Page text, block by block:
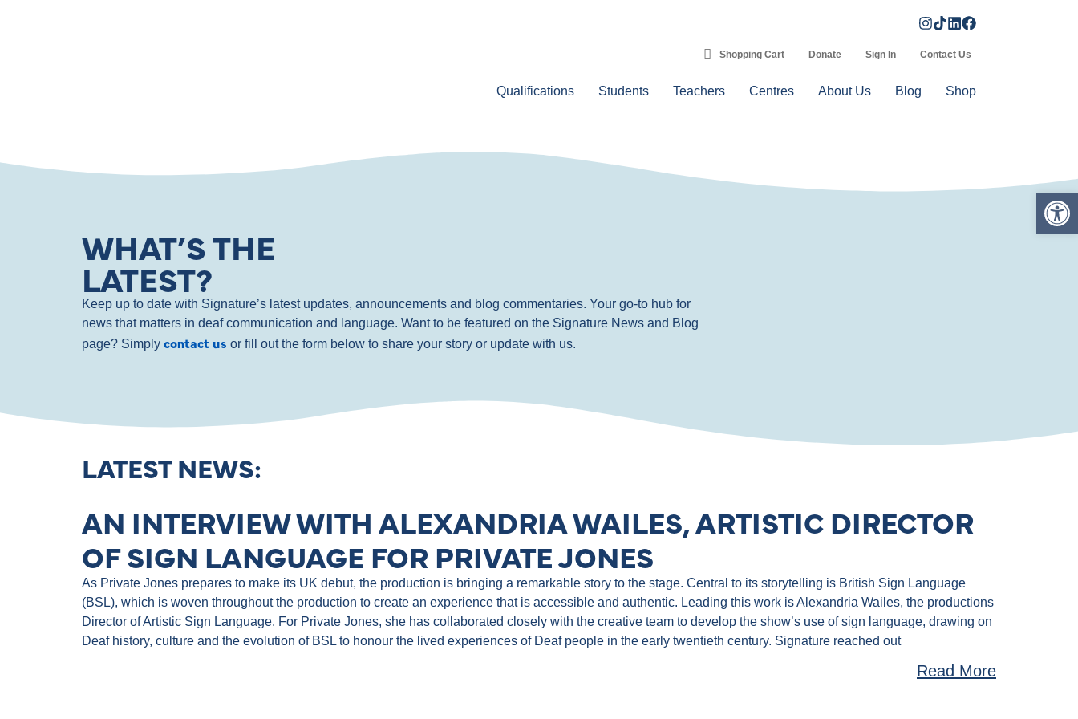
Shopping Cart Donate Sign In Contact Us
Qualifications Students Teachers Centres About Us Blog Shop
WHAT’S THE
LATEST?
Keep up to date with Signature’s latest updates, announcements and blog commentaries. Your go-to hub for
news that matters in deaf communication and language. Want to be featured on the Signature News and Blog
page? Simply contact us or fill out the form below to share your story or update with us.
LATEST NEWS:
AN INTERVIEW WITH ALEXANDRIA WAILES, ARTISTIC DIRECTOR
OF SIGN LANGUAGE FOR PRIVATE JONES
As Private Jones prepares to make its UK debut, the production is bringing a remarkable story to the stage. Central to its storytelling is British Sign Language
(BSL), which is woven throughout the production to create an experience that is accessible and authentic. Leading this work is Alexandria Wailes, the productions
Director of Artistic Sign Language. For Private Jones, she has collaborated closely with the creative team to develop the show’s use of sign language, drawing on
Deaf history, culture and the evolution of BSL to honour the lived experiences of Deaf people in the early twentieth century. Signature reached out
Read More